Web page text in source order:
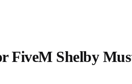
FiveM Shelby